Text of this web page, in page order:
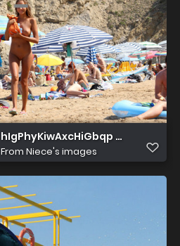
hIgPhyKiwAxcHiGbqp 9bw
From Niece's images